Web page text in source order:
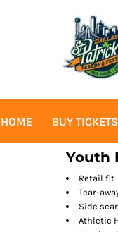
HOME BUY TICKETS
Youth
Retail fit
Tear-
Side
Athletic